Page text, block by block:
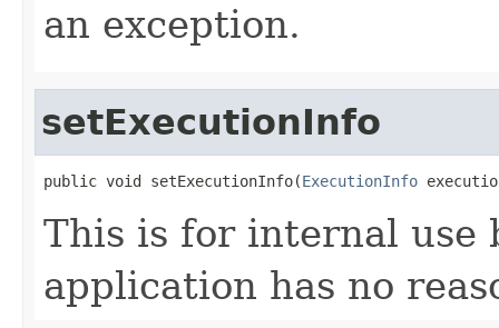
an exception.
setExecutionInfo
public void setExecutionInfo(ExecutionInfo
This is for internal use
application has no